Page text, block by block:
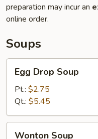
preparation may incur an
online order.
Soups
Drop
Soup
Egg Drop Soup
Pt.: $2.75
Qt.: $5.45
Wonton Soup